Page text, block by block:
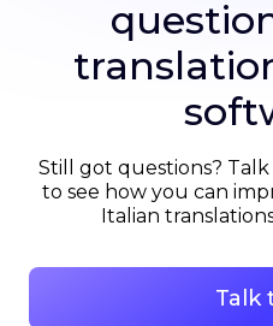
Still got questions?
to see how you can
Italian
Talk